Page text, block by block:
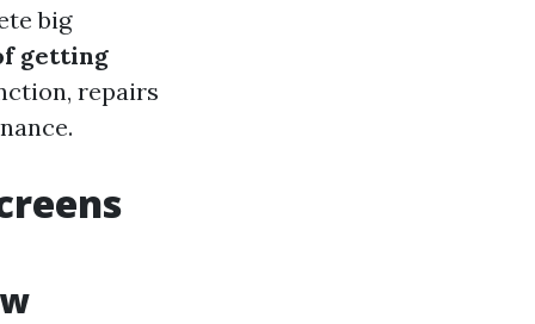
big
getting
repairs